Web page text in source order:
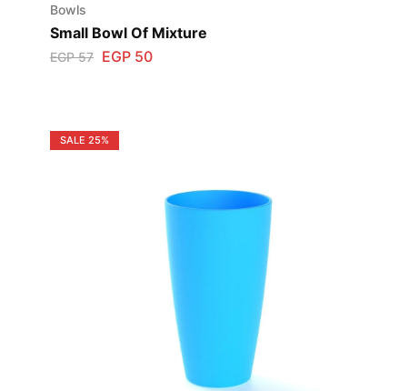
Bowls
Small Bowl Of Mixture
EGP57 EGP 50
SALE 25%